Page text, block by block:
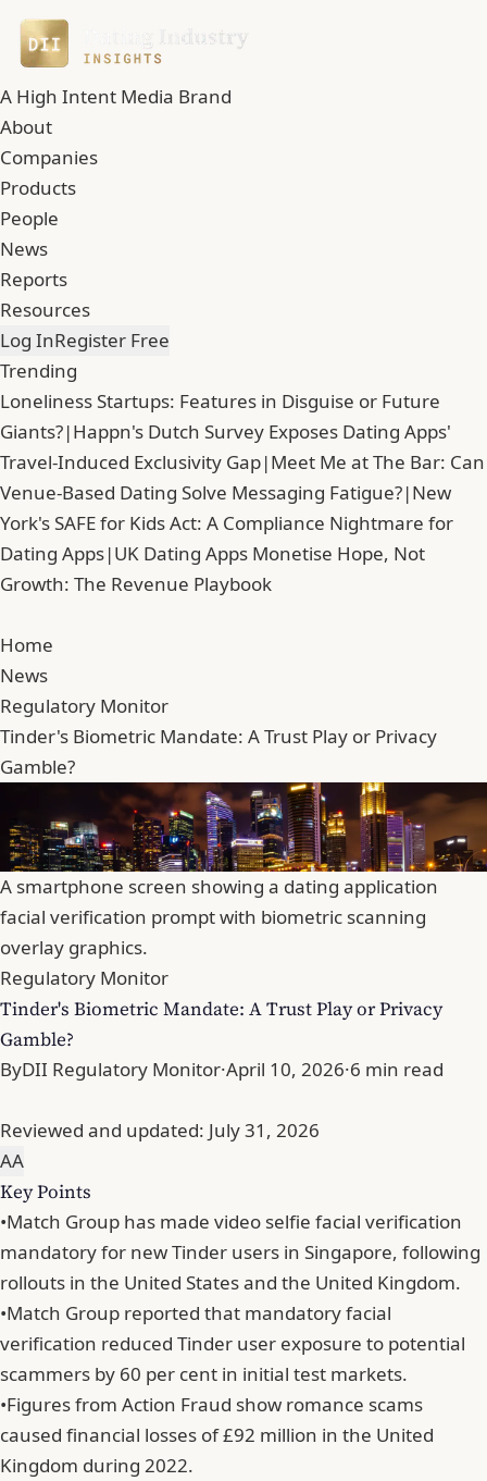
A High Intent Media Brand
About
Companies
Products
People
News
Reports
Resources
Log InRegister Free
Trending
Loneliness Startups: Features in Disguise or Future
Giants?|Happn's Dutch Survey Exposes Dating Apps'
Travel-Induced Exclusivity Gap|Meet Me at The Bar: Can
Venue-Based Dating Solve Messaging Fatigue?|New
York's SAFE for Kids Act: A Compliance Nightmare for
Dating Apps|UK Dating Apps Monetise Hope, Not
Growth: The Revenue Playbook
Home
News
Regulatory Monitor
Tinder's Biometric Mandate: A Trust Play or Privacy
Gamble?
A smartphone screen showing a dating application
facial verification prompt with biometric scanning
overlay graphics.
Regulatory Monitor
Tinder's Biometric Mandate: A Trust Play or Privacy
Gamble?
ByDII Regulatory Monitor·April 10, 2026·6 min read
Reviewed and updated: July 31, 2026
AA
Key Points
•Match Group has made video selfie facial verification
mandatory for new Tinder users in Singapore, following
rollouts in the United States and the United Kingdom.
•Match Group reported that mandatory facial
verification reduced Tinder user exposure to potential
scammers by 60 per cent in initial test markets.
•Figures from Action Fraud show romance scams
caused financial losses of £92 million in the United
Kingdom during 2022.